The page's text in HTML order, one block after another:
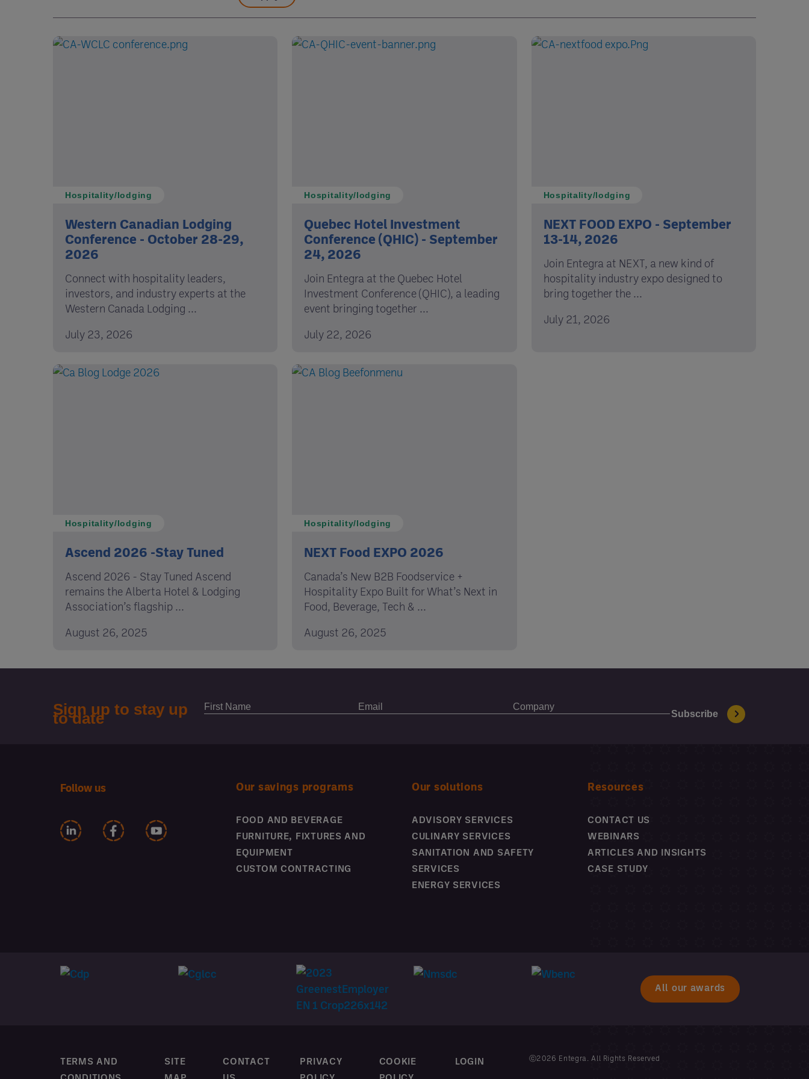
Hospitality/lodging
Western Canadian Lodging
Conference - October 28-29,
2026
Connect with hospitality leaders,
investors, and industry experts at the
Western Canada Lodging ...
July 23, 2026
Hospitality/lodging
Quebec Hotel Investment
Conference (QHIC) - September
24, 2026
Join Entegra at the Quebec Hotel
Investment Conference (QHIC), a leading
event bringing together ...
July 22, 2026
Hospitality/lodging
NEXT FOOD EXPO - September
13-14, 2026
Join Entegra at NEXT, a new kind of
hospitality industry expo designed to
bring together the ...
July 21, 2026
Hospitality/lodging
Ascend 2026 -Stay Tuned
Ascend 2026 - Stay Tuned Ascend
remains the Alberta Hotel & Lodging
Association’s flagship ...
August 26, 2025
Hospitality/lodging
NEXT Food EXPO 2026
Canada’s New B2B Foodservice +
Hospitality Expo Built for What’s Next in
Food, Beverage, Tech & ...
August 26, 2025
Follow us Our savings programs
FOOD AND BEVERAGE
FURNITURE, FIXTURES AND
EQUIPMENT
CUSTOM CONTRACTING
Our solutions
ADVISORY SERVICES
CULINARY SERVICES
SANITATION AND SAFETY
SERVICES
ENERGY SERVICES
Resources
CONTACT US
WEBINARS
ARTICLES AND INSIGHTS
CASE STUDY
All our awards
TERMS AND
SITE
CONTACT
PRIVACY
COOKIE
LOGIN ⓒ2026 Entegra. All Rights Reserved